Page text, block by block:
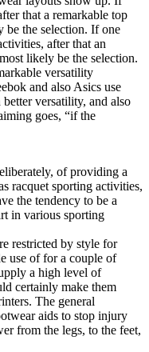
that a remarkable top
the selection. If one
after that an
likely be the selection.
versatility
and also Asics use
versatility, and also
goes, “if the
of providing a
racquet sporting activities,
the tendency to be a
in various sporting
restricted by style for
use of for a couple of
a high level of
certainly make them
The general
aids to stop injury
from the legs, to the feet,